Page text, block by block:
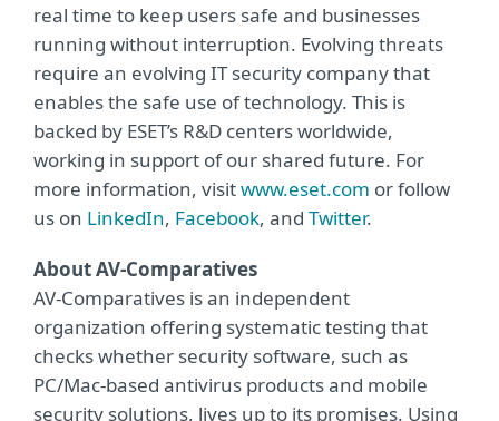
real time to keep users safe and businesses
running without interruption. Evolving threats
require an evolving IT security company that
enables the safe use of technology. This is
backed by ESET’s R&D centers worldwide,
working in support of our shared future. For
more information, visitwww.eset.com or follow
us on LinkedIn, Facebook, and Twitter.
About AV-Comparatives
AV-Comparatives is an independent
organization offering systematic testing that
checks whether security software, such as
PC/Mac-based antivirus products and mobile
security solutions, lives up to its promises. Using